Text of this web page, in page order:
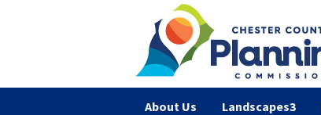
About Us Landscapes3